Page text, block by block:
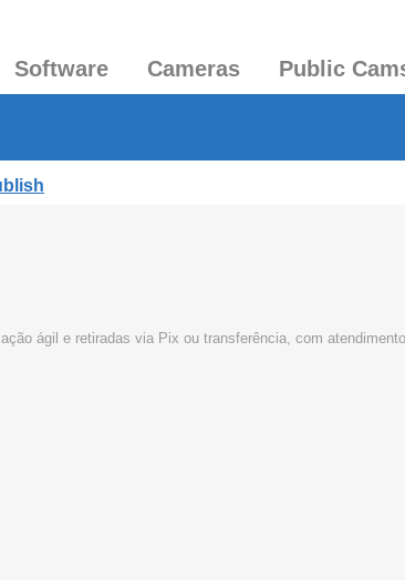
Software Cameras Public
ágil e retiradas via Pix ou transferência, com